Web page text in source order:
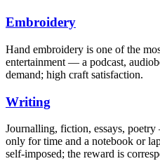
Embroidery
Hand embroidery is one of the
entertainment — a podcast,
demand; high craft satisfaction.
Writing
Journalling, fiction, essays,
only for time and a notebook or
self-imposed; the reward is